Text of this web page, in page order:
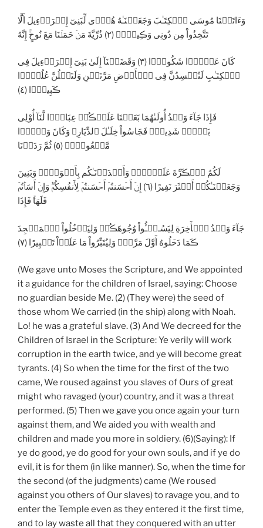
وَءَاتَيۡنَا مُوسَى ٱلۡكِتَـٰبَ وَجَعَلۡنَـٰهُ هُدً۬ى لِّبَنِىٓ إِسۡرَٲٓءِيلَ أَلَّا
تَتَّخِذُواْ مِن دُونِى وَڪِيلاً۬ (٢) ذُرِّيَّةَ مَنۡ حَمَلۡنَا مَعَ نُوحٍ‌ۚ إِنَّهُ
كَانَ عَبۡدً۬ا شَكُورً۬ا (٣) وَقَضَيۡنَآ إِلَىٰ بَنِىٓ إِسۡرَٲٓءِيلَ فِى
ٱلۡكِتَـٰبِ لَتُفۡسِدُنَّ فِى ٱلۡأَرۡضِ مَرَّتَيۡنِ وَلَتَعۡلُنَّ عُلُوًّ۬ا
ڪَبِيرً۬ا (٤)
فَإِذَا جَآءَ وَعۡدُ أُولَٮٰهُمَا بَعَثۡنَا عَلَيۡڪُمۡ عِبَادً۬ا لَّنَآ أُوْلِى
بَأۡسٍ۬ شَدِيدٍ۬ فَجَاسُواْ خِلَـٰلَ ٱلدِّيَارِ‌ۚ وَكَانَ وَعۡدً۬ا
مَّفۡعُولاً۬ (٥) ثُمَّ رَدَدۡنَا
لَكُمُ ٱلۡڪَرَّةَ عَلَيۡہِمۡ وَأَمۡدَدۡنَـٰكُم بِأَمۡوَٲلٍ۬ وَبَنِينَ
وَجَعَلۡنَـٰكُمۡ أَڪۡثَرَ نَفِيرًا (٦) إِنۡ أَحۡسَنتُمۡ أَحۡسَنتُمۡ لِأَنفُسِكُمۡ‌ۖ وَإِنۡ أَسَأۡتُمۡ
فَلَهَا‌ۚ فَإِذَا
جَآءَ وَعۡدُ ٱلۡأَخِرَةِ لِيَسُـۥۤـُٔواْ وُجُوهَڪُمۡ وَلِيَدۡخُلُواْ ٱلۡمَسۡجِدَ
ڪَمَا دَخَلُوهُ أَوَّلَ مَرَّةٍ۬ وَلِيُتَبِّرُواْ مَا عَلَوۡاْ تَتۡبِيرًا (٧)
(We gave unto Moses the Scripture, and We appointed
it a guidance for the children of Israel, saying: Choose
no guardian beside Me. (2) (They were) the seed of
those whom We carried (in the ship) along with Noah.
Lo! he was a grateful slave. (3) And We decreed for the
Children of Israel in the Scripture: Ye verily will work
corruption in the earth twice, and ye will become great
tyrants. (4) So when the time for the first of the two
came, We roused against you slaves of Ours of great
might who ravaged (your) country, and it was a threat
performed. (5) Then we gave you once again your turn
against them, and We aided you with wealth and
children and made you more in soldiery. (6)(Saying): If
ye do good, ye do good for your own souls, and if ye do
evil, it is for them (in like manner). So, when the time for
the second (of the judgments) came (We roused
against you others of Our slaves) to ravage you, and to
enter the Temple even as they entered it the first time,
and to lay waste all that they conquered with an utter